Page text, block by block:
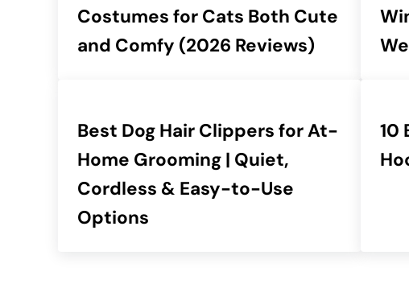
Costumes for Cats Both Cute
and Comfy (2026 Reviews)
Best Dog Hair Clippers for At-
Home Grooming | Quiet,
Cordless & Easy-to-Use
Options
10